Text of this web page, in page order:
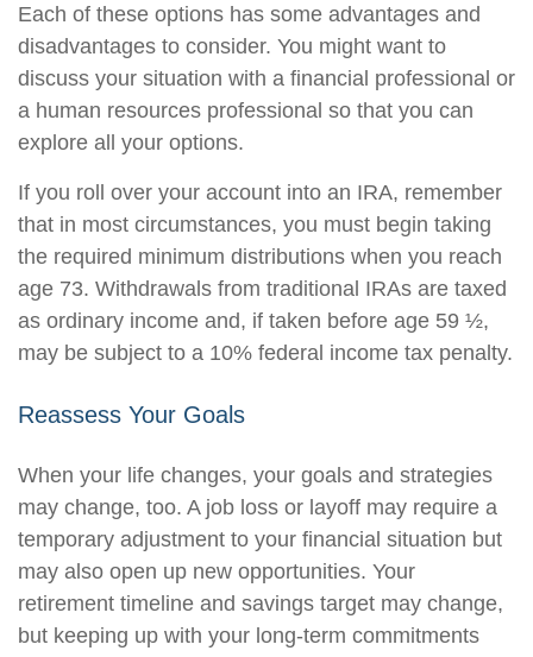
Each of these options has some advantages and
disadvantages to consider. You might want to
discuss your situation with a financial professional or
a human resources professional so that you can
explore all your options.
If you roll over your account into an IRA, remember
that in most circumstances, you must begin taking
the required minimum distributions when you reach
age 73. Withdrawals from traditional IRAs are taxed
as ordinary income and, if taken before age 59 ½,
may be subject to a 10% federal income tax penalty.
Reassess Your Goals
When your life changes, your goals and strategies
may change, too. A job loss or layoff may require a
temporary adjustment to your financial situation but
may also open up new opportunities. Your
retirement timeline and savings target may change,
but keeping up with your long-term commitments